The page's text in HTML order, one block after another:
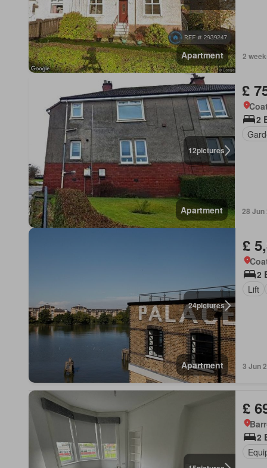
Apartment 2
12pictures
Apartment
£
2
28 Jun
24pictures
Apartment
£
2
Lift
3 Jun
£
2